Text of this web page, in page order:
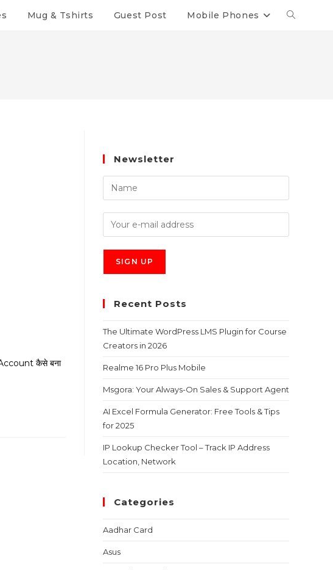
Mug & Tshirts Guest Post Mobile Phones
कैसे बना
Newsletter
Recent Posts
The Ultimate WordPress LMS Plugin for Course
Creators in 2026
Realme 16 Pro Plus Mobile
Msgora: Your Always-On Sales & Support Agent
AI Excel Formula Generator: Free Tools & Tips
for 2025
IP Lookup Checker Tool – Track IP Address
Location, Network
Categories
Aadhar Card
Asus